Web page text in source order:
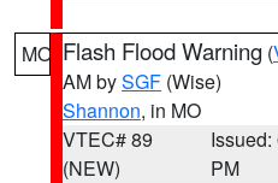
MO Flash Flood Warning (
AM bySGF (Wise)
Shannon, in MO
VTEC# 89
(NEW)
Issued:
PM